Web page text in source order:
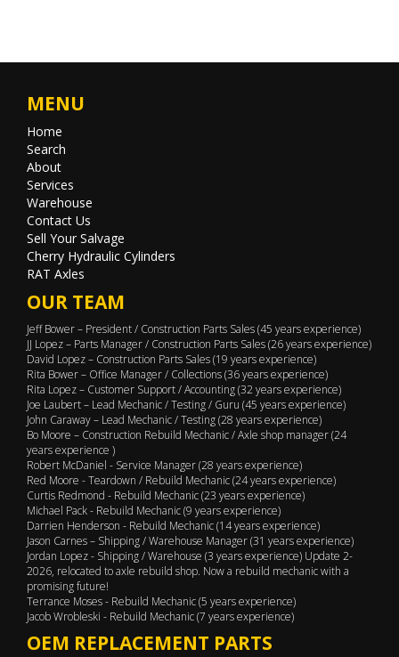
MENU
Home
Search
About
Services
Warehouse
Contact Us
Sell Your Salvage
Cherry Hydraulic Cylinders
RAT Axles
OUR TEAM
Jeff Bower – President / Construction Parts Sales (45 years experience)
JJ Lopez – Parts Manager / Construction Parts Sales (26 years experience)
David Lopez – Construction Parts Sales (19 years experience)
Rita Bower – Office Manager / Collections (36 years experience)
Rita Lopez – Customer Support / Accounting (32 years experience)
Joe Laubert – Lead Mechanic / Testing / Guru (45 years experience)
John Caraway – Lead Mechanic / Testing (28 years experience)
Bo Moore – Construction Rebuild Mechanic / Axle shop manager (24
years experience )
Robert McDaniel - Service Manager (28 years experience)
Red Moore - Teardown / Rebuild Mechanic (24 years experience)
Curtis Redmond - Rebuild Mechanic (23 years experience)
Michael Pack - Rebuild Mechanic (9 years experience)
Darrien Henderson - Rebuild Mechanic (14 years experience)
Jason Carnes – Shipping / Warehouse Manager (31 years experience)
Jordan Lopez - Shipping / Warehouse (3 years experience) Update 2-
2026, relocated to axle rebuild shop. Now a rebuild mechanic with a
promising future!
Terrance Moses - Rebuild Mechanic (5 years experience)
Jacob Wrobleski - Rebuild Mechanic (7 years experience)
OEM REPLACEMENT PARTS